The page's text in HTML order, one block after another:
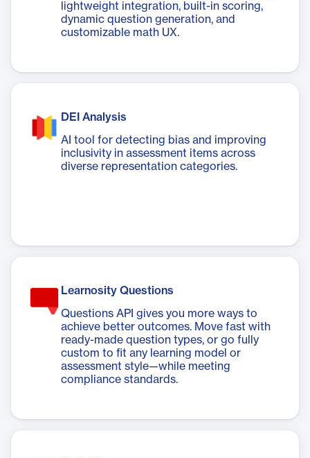
lightweight integration, built-in scoring,
dynamic question generation, and
customizable math UX.
DEI Analysis
AI tool for detecting bias and improving
inclusivity in assessment items across
diverse representation categories.
Learnosity Questions
Questions API gives you more ways to
achieve better outcomes. Move fast with
ready-made question types, or go fully
custom to fit any learning model or
assessment style—while meeting
compliance standards.